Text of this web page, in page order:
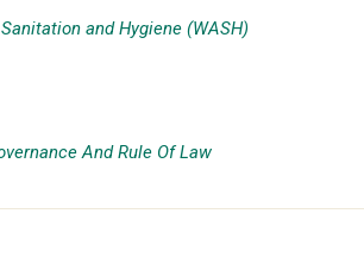
and Hygiene (WASH)
And Rule Of Law